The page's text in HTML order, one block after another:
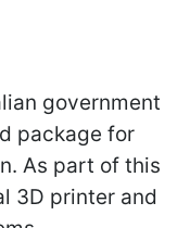
government
package for
As part of this
3D printer and